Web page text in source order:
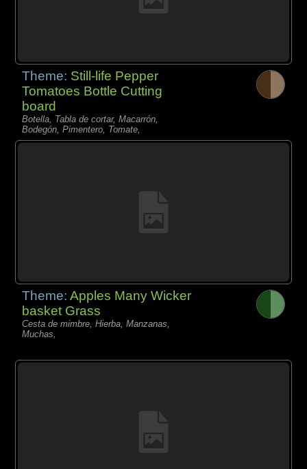
Theme: Still-life Pepper
Tomatoes Bottle Cutting
board
Botella, Tabla de cortar, Macarrón,
Bodegón, Pimentero, Tomate,
Theme:Apples Many Wicker
basket Grass
Cesta de mimbre, Hierba, Manzanas,
Muchas,